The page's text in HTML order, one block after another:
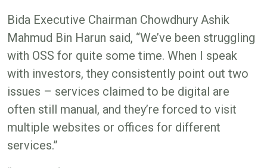
Bida Executive Chairman Chowdhury Ashik
Mahmud Bin Harun said, “We’ve been struggling
with OSS for quite some time. When I speak
with investors, they consistently point out two
issues – services claimed to be digital are
often still manual, and they’re forced to visit
multiple websites or offices for different
services.”